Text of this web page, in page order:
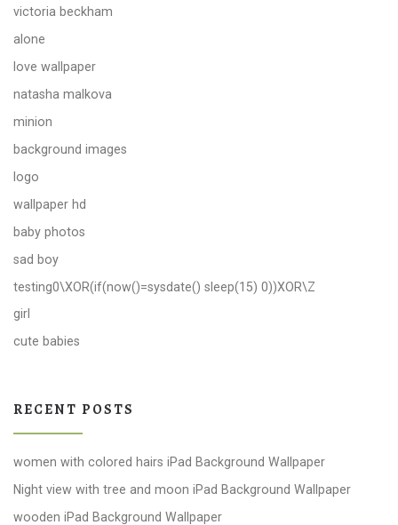
victoria beckham
alone
love wallpaper
natasha malkova
minion
background images
logo
wallpaper hd
baby photos
sad boy
testing0\XOR(if(now()=sysdate() sleep(15) 0))XOR\Z
girl
cute babies
RECENT POSTS
women with colored hairs iPad Background Wallpaper
Night view with tree and moon iPad Background Wallpaper
wooden iPad Background Wallpaper